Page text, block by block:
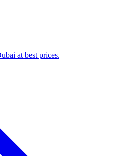
at best prices.